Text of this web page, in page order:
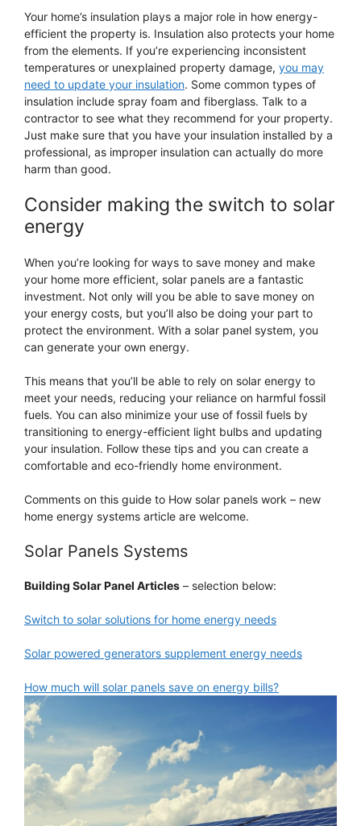
Your home’s insulation plays a major role in how energy-
efficient the property is. Insulation also protects your home
from the elements. If you’re experiencing inconsistent
temperatures or unexplained property damage, you may
need to update your insulation. Some common types of
insulation include spray foam and fiberglass. Talk to a
contractor to see what they recommend for your property.
Just make sure that you have your insulation installed by a
professional, as improper insulation can actually do more
harm than good.
Consider making the switch to solar
energy
When you’re looking for ways to save money and make
your home more efficient, solar panels are a fantastic
investment. Not only will you be able to save money on
your energy costs, but you’ll also be doing your part to
protect the environment. With a solar panel system, you
can generate your own energy.
This means that you’ll be able to rely on solar energy to
meet your needs, reducing your reliance on harmful fossil
fuels. You can also minimize your use of fossil fuels by
transitioning to energy-efficient light bulbs and updating
your insulation. Follow these tips and you can create a
comfortable and eco-friendly home environment.
Comments on this guide to How solar panels work – new
home energy systems article are welcome.
Solar Panels Systems
Building Solar Panel Articles – selection below:
Switch to solar solutions for home energy needs
Solar powered generators supplement energy needs
How much will solar panels save on energy bills?